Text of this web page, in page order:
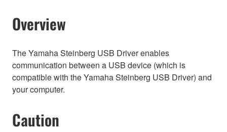
Overview
The Yamaha Steinberg USB Driver enables
communication between a USB device (which is
compatible with the Yamaha Steinberg USB Driver) and
your computer.
Caution